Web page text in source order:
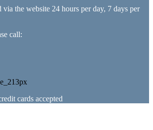
via the website 24 hours per day, 7 days per
call:
cards accepted